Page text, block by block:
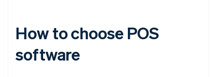
How to choose POS
software